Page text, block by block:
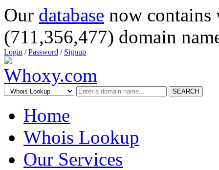
Our database now
(711,356,477) domain
Login /Password / Signup
SEARCH
Home
Whois Lookup
Our Services